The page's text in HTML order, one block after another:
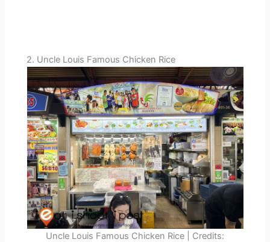
2. Uncle Louis Famous Chicken Rice
Uncle Louis Famous Chicken Rice | Credits: